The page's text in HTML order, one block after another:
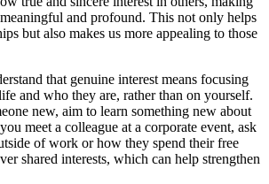
and profound. This not only helps
but also makes us more appealing to those
that genuine interest means focusing
and who they are, rather than on yourself.
new, aim to learn something new about
meet a colleague at a corporate event, ask
of work or how they spend their free
shared interests, which can help strengthen